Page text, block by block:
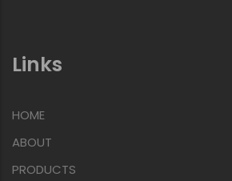
Links
HOME
ABOUT
PRODUCTS